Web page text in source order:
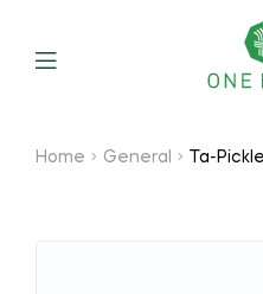
Menu
Home General Ta-